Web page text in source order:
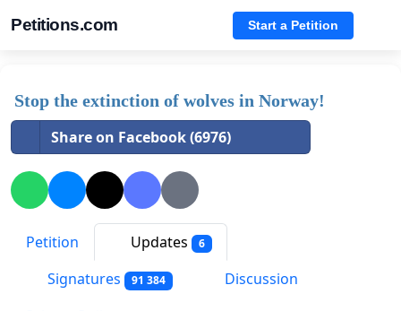
Petitions.com Start a Petition
Stop the extinction of wolves in Norway!
Share on Facebook (6976)
Petition Updates 6
Signatures 91 384
Discussion